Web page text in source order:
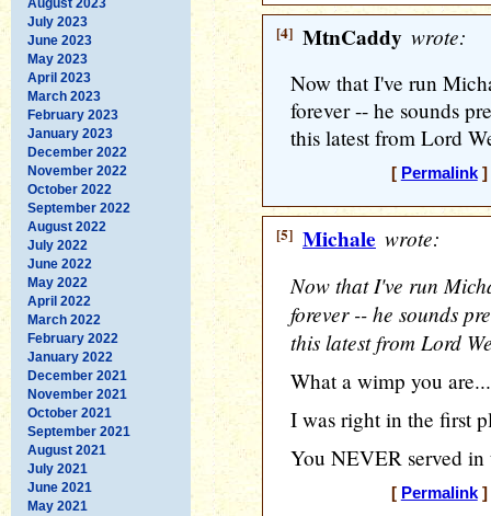
July 2023
June 2023
May 2023
April 2023
March 2023
February 2023
January 2023
December 2022
November 2022
October 2022
September 2022
August 2022
July 2022
June 2022
May 2022
April 2022
March 2022
February 2022
January 2022
December 2021
November 2021
October 2021
September 2021
August 2021
July 2021
June 2021
May 2021
[4] MtnCaddy wrote:
Now that I've run
forever -- he sounds
this latest from Lord
[ Permalink]
[5] Michale wrote:
Now that I've run
forever -- he sounds
this latest from Lord
What a wimp you
I was right in the first
You NEVER served
[ Permalink]